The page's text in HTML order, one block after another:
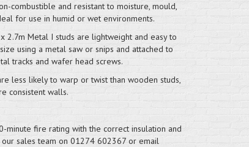
combustible and resistant to moisture, mould,
for use in humid or wet environments.
2.7m Metal I studs are lightweight and easy to
using a metal saw or snips and attached to
tracks and wafer head screws.
less likely to warp or twist than wooden studs,
consistent walls.
minute fire rating with the correct insulation and
sales team on 01274 602367 or email